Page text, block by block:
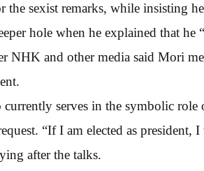
the sexist remarks, while insisting
hole when he explained that he
NHK and other media said Mori
serves in the symbolic
“If I am elected as
after the talks.